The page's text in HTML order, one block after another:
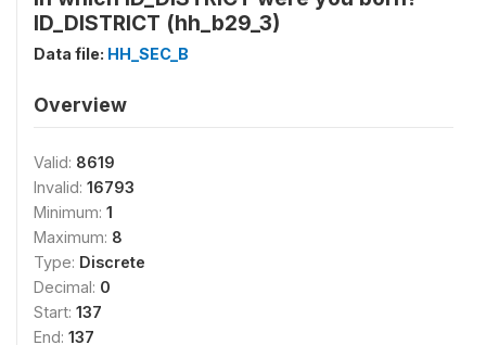
ID_DISTRICT (hh_b29_3)
Data file: HH_SEC_B
Overview
Valid: 8619
Invalid: 16793
Minimum: 1
Maximum: 8
Type: Discrete
Decimal: 0
Start: 137
End: 137